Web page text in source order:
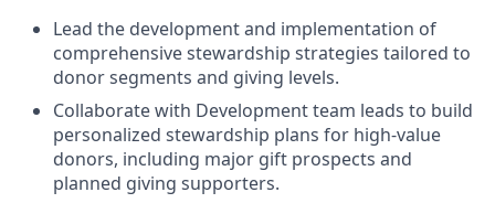
Lead the development and implementation of
comprehensive stewardship strategies tailored to
donor segments and giving levels.
Collaborate with Development team leads to build
personalized stewardship plans for high-value
donors, including major gift prospects and
planned giving supporters.